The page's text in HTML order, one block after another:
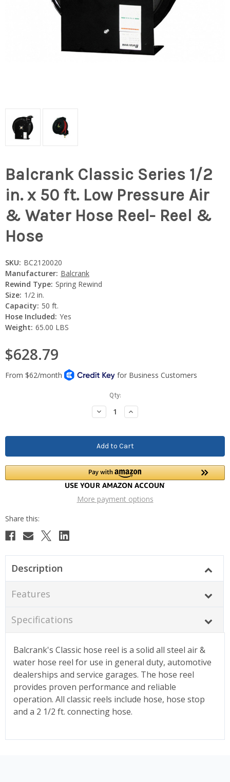
Balcrank Classic Series 1/2
in. x 50 ft. Low Pressure Air
& Water Hose Reel- Reel &
Hose
SKU: BC2120020
Manufacturer: Balcrank
Rewind Type: Spring Rewind
Size: 1/2 in.
Capacity: 50 ft.
Hose Included: Yes
Weight: 65.00 LBS
$628.79
Qty:
Decrease
Quantity:
Increase
Quantity:
More payment options
Description
Features
Specifications
Balcrank's Classic hose reel is a solid all steel air &
water hose reel for use in general duty, automotive
dealerships and service garages. The hose reel
provides proven performance and reliable
operation. All classic reels include hose, hose stop
and a 2 1/2 ft. connecting hose.